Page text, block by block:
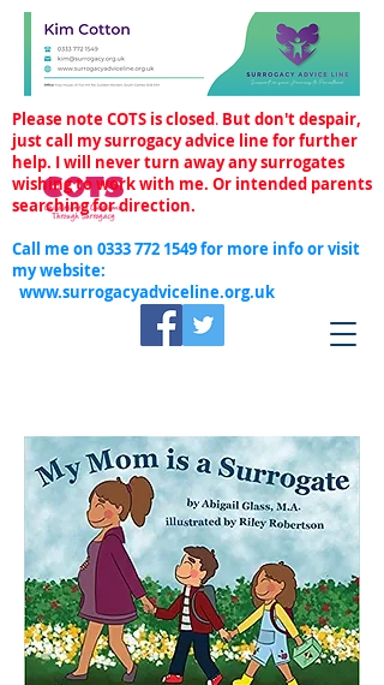
Please note COTS is closed. But don't despair,
just call my surrogacy advice line for further
help. I will never turn away any surrogates
wishing to work with me. Or intended parents
searching for direction.
Call me on 0333 772 1549for more info or visit
my website:
www.surrogacyadviceline.org.uk